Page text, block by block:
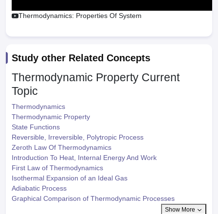
Thermodynamics: Properties Of System
Study other Related Concepts
Thermodynamic Property Current
Topic
Thermodynamics
Thermodynamic Property
State Functions
Reversible, Irreversible, Polytropic Process
Zeroth Law Of Thermodynamics
Introduction To Heat, Internal Energy And Work
First Law of Thermodynamics
Isothermal Expansion of an Ideal Gas
Adiabatic Process
Graphical Comparison of Thermodynamic Processes
Show More